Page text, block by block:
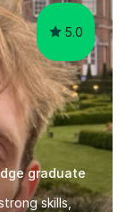
5.0
graduate
skills,